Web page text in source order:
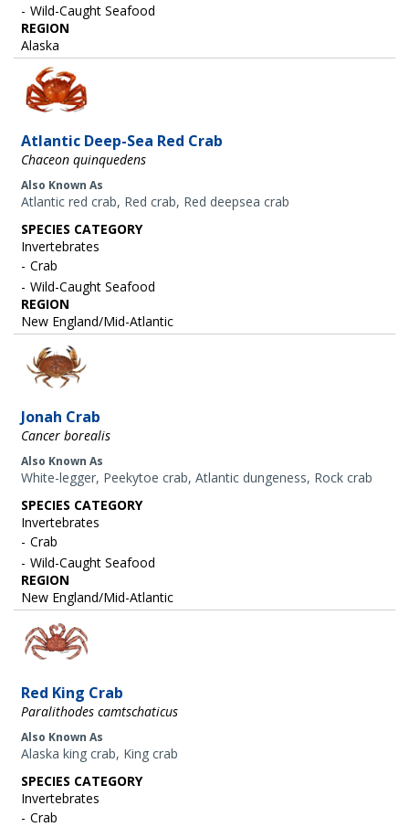
Wild-Caught Seafood
REGION
Alaska
Image
Atlantic Deep-Sea Red Crab
Chaceon quinquedens
Also Known As
Atlantic red crab, Red crab, Red deepsea crab
SPECIES CATEGORY
Invertebrates
Crab
Wild-Caught Seafood
REGION
New England/Mid-Atlantic
Image
Jonah Crab
Cancer borealis
Also Known As
White-legger, Peekytoe crab, Atlantic dungeness, Rock crab
SPECIES CATEGORY
Invertebrates
Crab
Wild-Caught Seafood
REGION
New England/Mid-Atlantic
Image
Red King Crab
Paralithodes camtschaticus
Also Known As
Alaska king crab, King crab
SPECIES CATEGORY
Invertebrates
Crab